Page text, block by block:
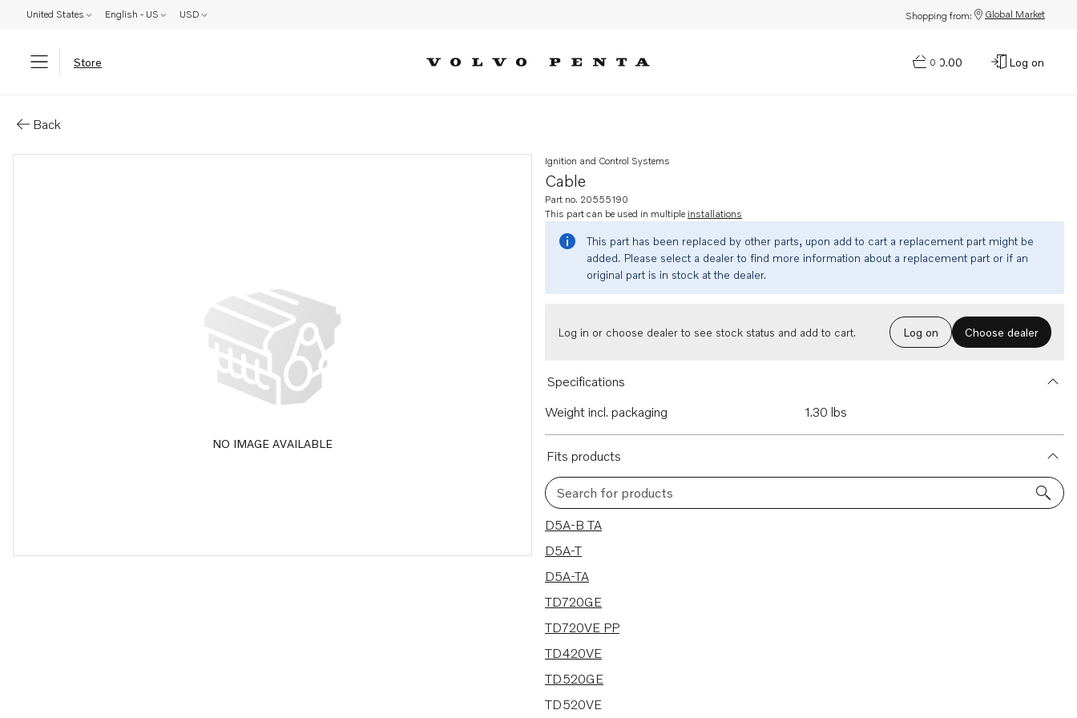
United States English - US USD Shopping from: Global Market
Store 0
$0.00 Log on
Back
NO IMAGE AVAILABLE
Cable
Ignition and Control Systems
Part no. 20555190
This part can be used in multiple installations
This part has been replaced by other parts, upon add to cart a replacement part might be
added. Please select a dealer to find more information about a replacement part or if an
original part is in stock at the dealer.
Log in or choose dealer to see stock status and add to cart. Log on Choose dealer
Specifications
Weight incl. packaging
1.30 lbs
Fits products
Search for products
44 results
D5A-B TA
D5A-T
D5A-TA
TD720GE
TD720VE PP
TD420VE
TD520GE
TD520VE